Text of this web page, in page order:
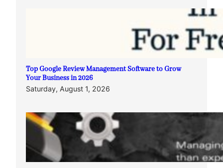
Top Google Review Management Software to Grow
Your Business in 2026
Saturday, August 1, 2026